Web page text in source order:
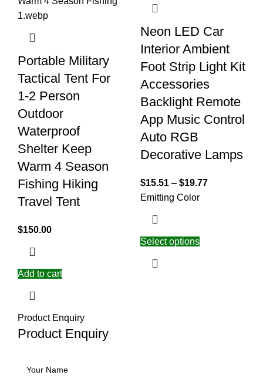
Portable Military
Tactical Tent For
1-2 Person
Outdoor
Waterproof
Shelter Keep
Warm 4 Season
Fishing Hiking
Travel Tent
$150.00
Add to cart
Neon LED Car
Interior Ambient
Foot Strip Light Kit
Accessories
Backlight Remote
App Music Control
Auto RGB
Decorative Lamps
$15.51 – $19.77
Emitting Color
Select options
Product Enquiry
Product Enquiry